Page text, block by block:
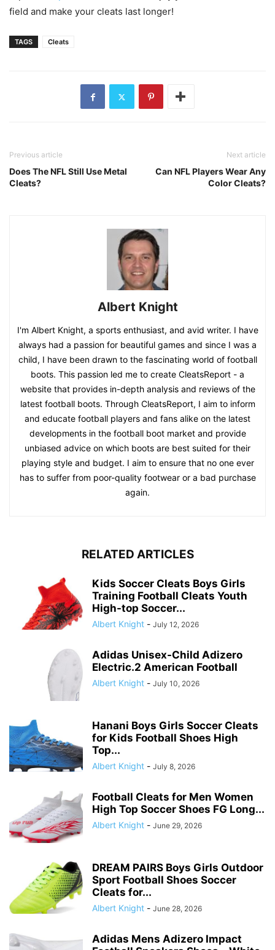
field and make your cleats last longer!
TAGS Cleats
Previous article
Does The NFL Still Use Metal
Cleats?
Next article
Can NFL Players Wear Any
Color Cleats?
Albert Knight
I'm Albert Knight, a sports enthusiast, and avid writer. I have
always had a passion for beautiful games and since I was a
child, I have been drawn to the fascinating world of football
boots. This passion led me to create CleatsReport - a
website that provides in-depth analysis and reviews of the
latest football boots. Through CleatsReport, I aim to inform
and educate football players and fans alike on the latest
developments in the football boot market and provide
unbiased advice on which boots are best suited for their
playing style and budget. I aim to ensure that no one ever
has to suffer from poor-quality footwear or a bad purchase
again.
RELATED ARTICLES
Kids Soccer Cleats Boys Girls
Training Football Cleats Youth
High-top Soccer...
Albert Knight - July 12, 2026
Adidas Unisex-Child Adizero
Electric.2 American Football
Albert Knight - July 10, 2026
Hanani Boys Girls Soccer Cleats
for Kids Football Shoes High
Top...
Albert Knight - July 8, 2026
Football Cleats for Men Women
High Top Soccer Shoes FG Long...
Albert Knight - June 29, 2026
DREAM PAIRS Boys Girls Outdoor
Sport Football Shoes Soccer
Cleats for...
Albert Knight - June 28, 2026
Adidas Mens Adizero Impact